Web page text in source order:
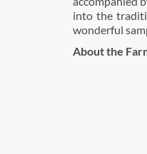
into the
wonderful
About the